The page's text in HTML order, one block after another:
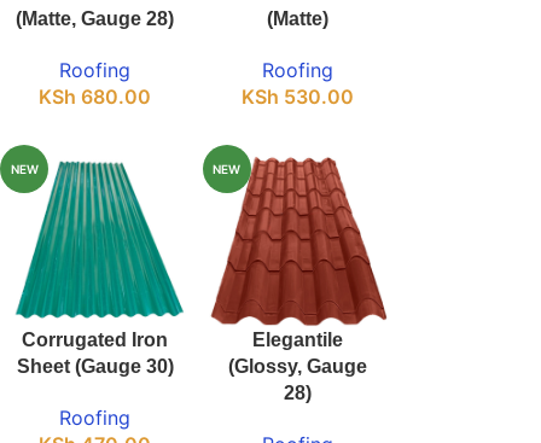
(Matte, Gauge 28)
Roofing
KSh 680.00
(Matte)
Roofing
KSh 530.00
NEW
Corrugated Iron
Sheet (Gauge 30)
Roofing
NEW
Elegantile
(Glossy, Gauge
28)